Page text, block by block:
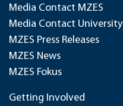
Media Contact MZES
Media Contact University
MZES Press Releases
MZES News
MZES Fokus
Getting Involved